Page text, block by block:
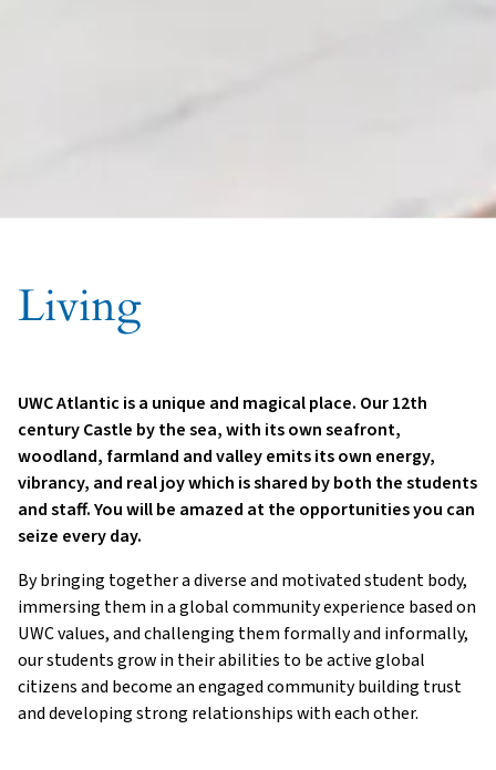
Living
UWC Atlantic is a unique and magical place. Our 12th
century Castle by the sea, with its own seafront,
woodland, farmland and valley emits its own energy,
vibrancy, and real joy which is shared by both the students
and staff. You will be amazed at the opportunities you can
seize every day.
By bringing together a diverse and motivated student body,
immersing them in a global community experience based on
UWC values, and challenging them formally and informally,
our students grow in their abilities to be active global
citizens and become an engaged community building trust
and developing strong relationships with each other.